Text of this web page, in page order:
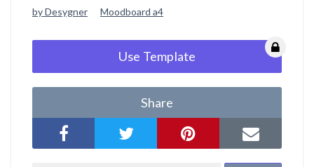
by Desygner Moodboard a4
Use Template
Share